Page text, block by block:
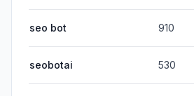
seo bot 910
seobotai 530